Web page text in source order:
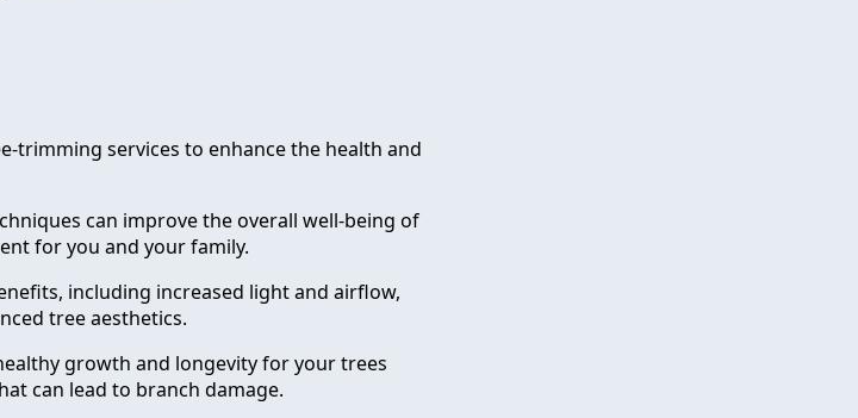
trimming services to enhance the health and
can improve the overall well-being of
for you and your family.
including increased light and airflow,
tree aesthetics.
growth and longevity for your trees
can lead to branch damage.